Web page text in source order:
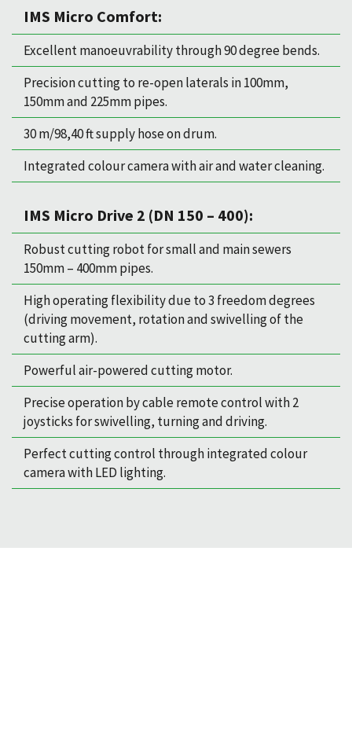
IMS Micro Comfort:
Excellent manoeuvrability through 90 degree bends.
Precision cutting to re-open laterals in 100mm,
150mm and 225mm pipes.
30 m/98,40 ft supply hose on drum.
Integrated colour camera with air and water cleaning.
IMS Micro Drive 2 (DN 150 – 400):
Robust cutting robot for small and main sewers
150mm – 400mm pipes.
High operating flexibility due to 3 freedom degrees
(driving movement, rotation and swivelling of the
cutting arm).
Powerful air-powered cutting motor.
Precise operation by cable remote control with 2
joysticks for swivelling, turning and driving.
Perfect cutting control through integrated colour
camera with LED lighting.